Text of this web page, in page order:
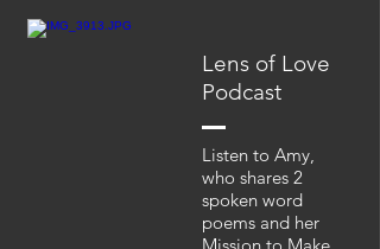
Lens of Love
Podcast
Listen to Amy,
who shares 2
spoken word
poems and her